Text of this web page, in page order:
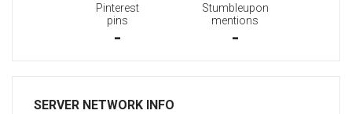
Pinterest
pins
-
Stumbleupon
mentions
-
SERVER NETWORK INFO